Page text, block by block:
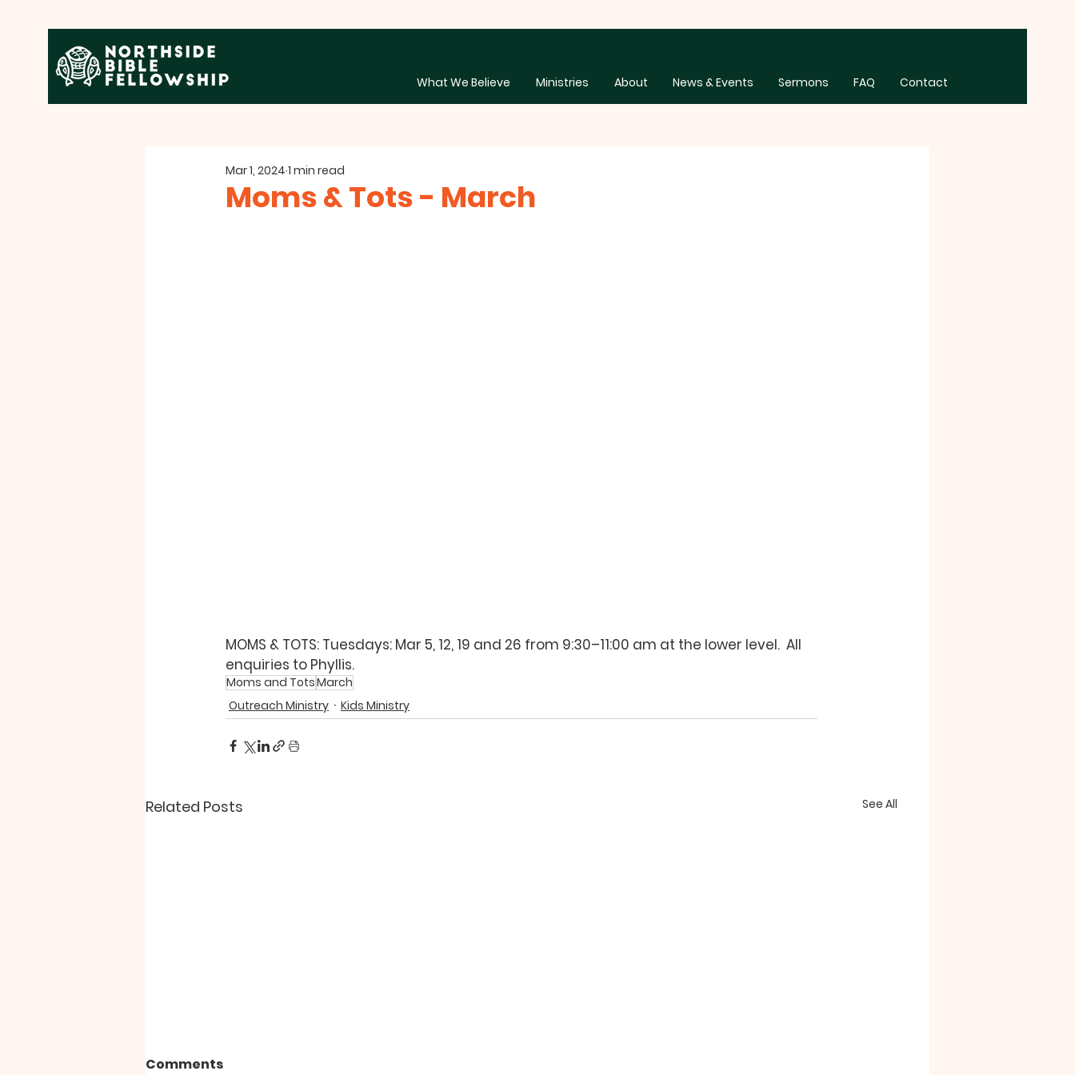
What We Believe Ministries About News & Events Sermons FAQ Contact
Moms & Tots - March
Mar 1, 2024 1 min read
MOMS & TOTS: Tuesdays: Mar 5, 12, 19 and 26 from 9:30–11:00 am at the lower level.  All
enquiries to Phyllis.
Moms and TotsMarch
Outreach Ministry
Kids Ministry
Related Posts See All
Comments